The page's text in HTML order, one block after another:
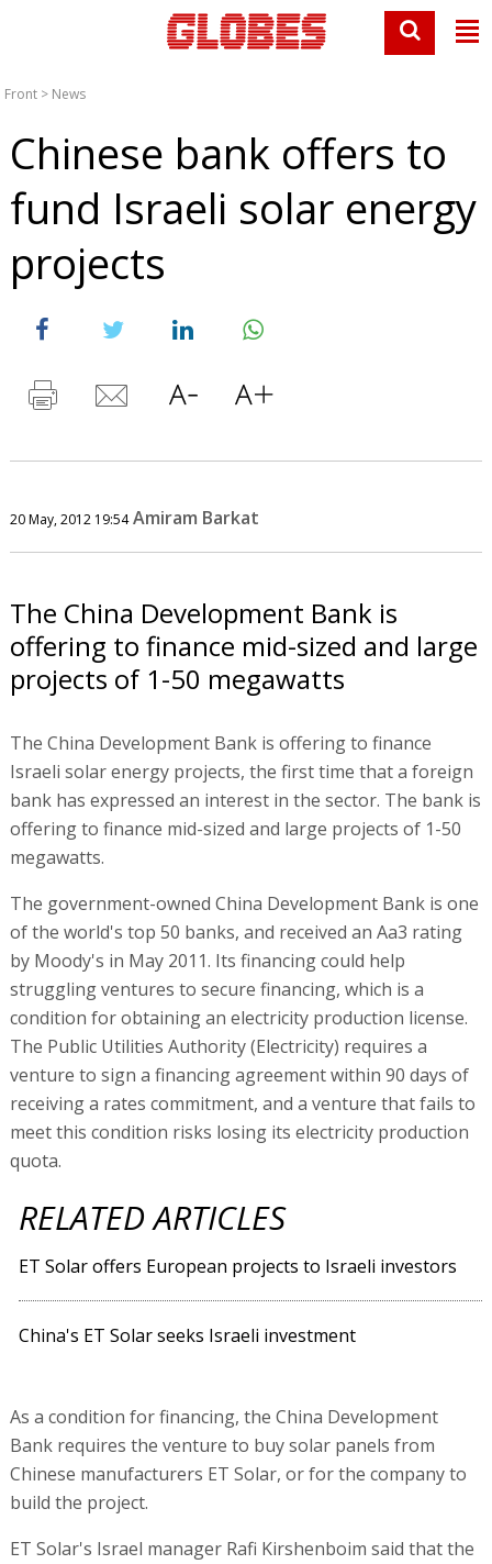
Front > News
Chinese bank offers to
fund Israeli solar energy
projects
20 May, 2012 19:54 Amiram Barkat
The China Development Bank is
offering to finance mid-sized and large
projects of 1-50 megawatts
The China Development Bank is offering to finance
Israeli solar energy projects, the first time that a foreign
bank has expressed an interest in the sector. The bank is
offering to finance mid-sized and large projects of 1-50
megawatts.
The government-owned China Development Bank is one
of the world's top 50 banks, and received an Aa3 rating
by Moody's in May 2011. Its financing could help
struggling ventures to secure financing, which is a
condition for obtaining an electricity production license.
The Public Utilities Authority (Electricity) requires a
venture to sign a financing agreement within 90 days of
receiving a rates commitment, and a venture that fails to
meet this condition risks losing its electricity production
quota.
RELATED ARTICLES
ET Solar offers European projects to Israeli investors
China's ET Solar seeks Israeli investment
As a condition for financing, the China Development
Bank requires the venture to buy solar panels from
Chinese manufacturers ET Solar, or for the company to
build the project.
ET Solar's Israel manager Rafi Kirshenboim said that the